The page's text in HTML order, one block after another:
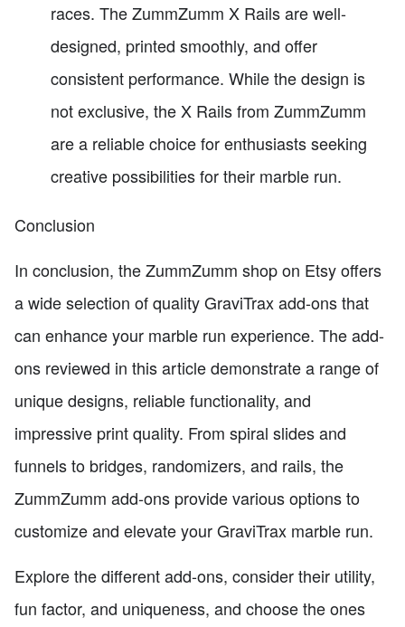
races. The ZummZumm X Rails are well-
designed, printed smoothly, and offer
consistent performance. While the design is
not exclusive, the X Rails from ZummZumm
are a reliable choice for enthusiasts seeking
creative possibilities for their marble run.
Conclusion
In conclusion, the ZummZumm shop on Etsy offers
a wide selection of quality GraviTrax add-ons that
can enhance your marble run experience. The add-
ons reviewed in this article demonstrate a range of
unique designs, reliable functionality, and
impressive print quality. From spiral slides and
funnels to bridges, randomizers, and rails, the
ZummZumm add-ons provide various options to
customize and elevate your GraviTrax marble run.
Explore the different add-ons, consider their utility,
fun factor, and uniqueness, and choose the ones